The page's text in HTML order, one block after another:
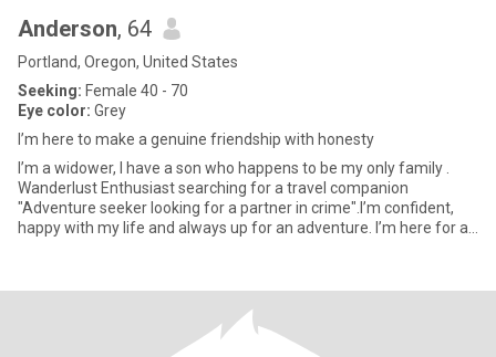
Anderson, 64
Portland, Oregon, United States
Seeking: Female 40 - 70
Eye color: Grey
I’m here to make a genuine friendship with honesty
I’m a widower, I have a son who happens to be my only family .
Wanderlust Enthusiast searching for a travel companion
"Adventure seeker looking for a partner in crime".I’m confident,
happy with my life and always up for an adventure. I’m here for a